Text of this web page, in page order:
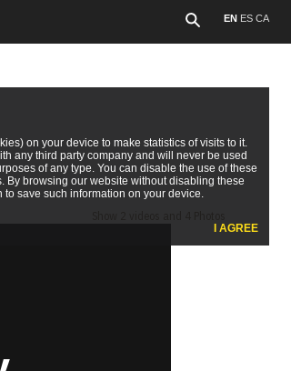
EN ES CA
on your device to make statistics of visits to it.
any third party company and will never be used
of any type. You can disable the use of these
By browsing our website without disabling these
save such information on your device.
I AGREE